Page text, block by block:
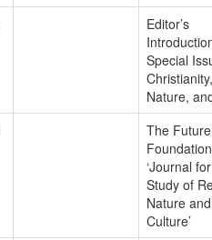
Editor’s
Special
Christianity,
Nature,
The
‘Journal
Study of
Nature and
Culture’